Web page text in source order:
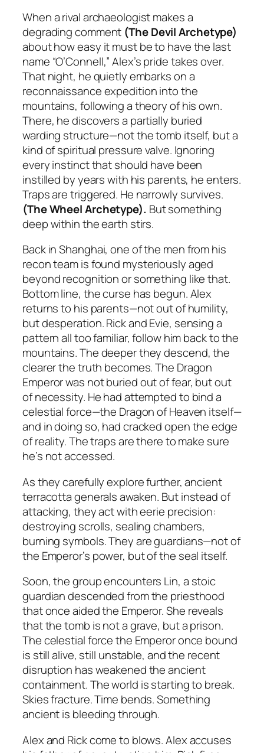
When a rival archaeologist makes a
degrading comment (The Devil Archetype)
about how easy it must be to have the last
name “O’Connell,” Alex’s pride takes over.
That night, he quietly embarks on a
reconnaissance expedition into the
mountains, following a theory of his own.
There, he discovers a partially buried
warding structure—not the tomb itself, but a
kind of spiritual pressure valve. Ignoring
every instinct that should have been
instilled by years with his parents, he enters.
Traps are triggered. He narrowly survives.
(The Wheel Archetype). But something
deep within the earth stirs.
Back in Shanghai, one of the men from his
recon team is found mysteriously aged
beyond recognition or something like that.
Bottom line, the curse has begun. Alex
returns to his parents—not out of humility,
but desperation. Rick and Evie, sensing a
pattern all too familiar, follow him back to the
mountains. The deeper they descend, the
clearer the truth becomes. The Dragon
Emperor was not buried out of fear, but out
of necessity. He had attempted to bind a
celestial force—the Dragon of Heaven itself—
and in doing so, had cracked open the edge
of reality. The traps are there to make sure
he’s not accessed.
As they carefully explore further, ancient
terracotta generals awaken. But instead of
attacking, they act with eerie precision:
destroying scrolls, sealing chambers,
burning symbols. They are guardians—not of
the Emperor’s power, but of the seal itself.
Soon, the group encounters Lin, a stoic
guardian descended from the priesthood
that once aided the Emperor. She reveals
that the tomb is not a grave, but a prison.
The celestial force the Emperor once bound
is still alive, still unstable, and the recent
disruption has weakened the ancient
containment. The world is starting to break.
Skies fracture. Time bends. Something
ancient is bleeding through.
Alex and Rick come to blows. Alex accuses